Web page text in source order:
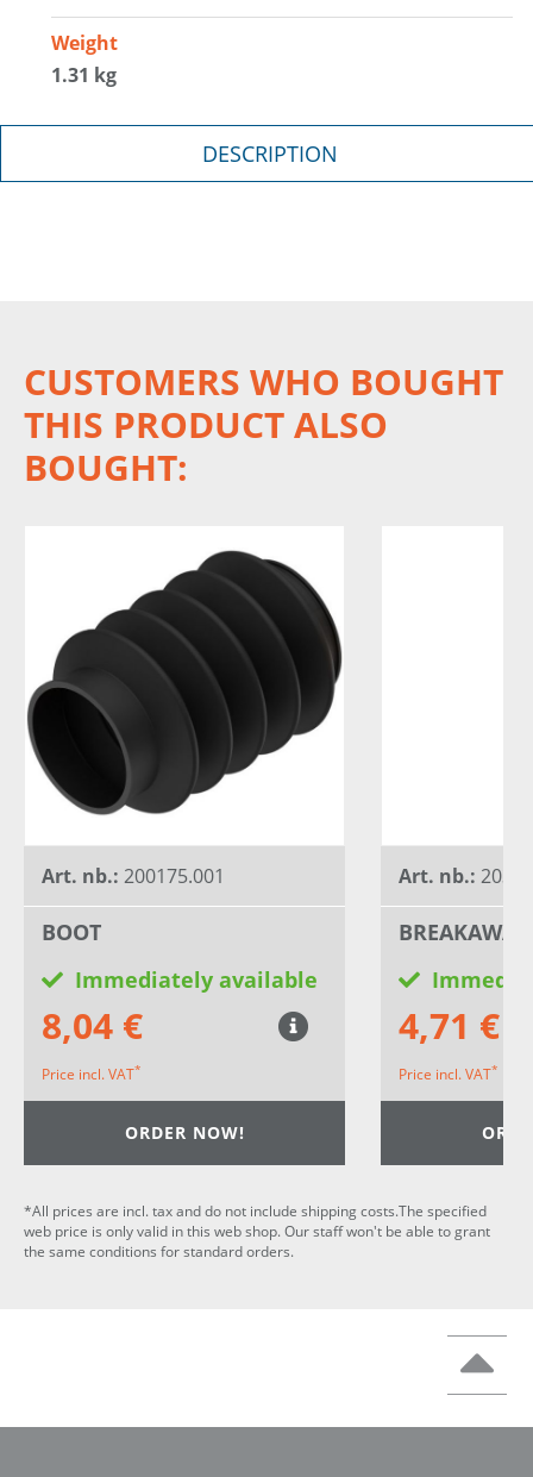
Weight
1.31 kg
DESCRIPTION
CUSTOMERS WHO BOUGHT
THIS PRODUCT ALSO
BOUGHT:
Art. nb.: 200175.001
BOOT
Immediately available
8,04 €
Price incl. VAT*
ORDER NOW!
Art. nb.:
4,71 €
Price incl. VAT*
*All prices are incl. tax and do not include shipping costs.The specified
web price is only valid in this web shop. Our staff won't be able to grant
the same conditions for standard orders.